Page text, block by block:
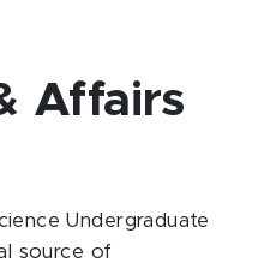
Affairs
Undergraduate
source of